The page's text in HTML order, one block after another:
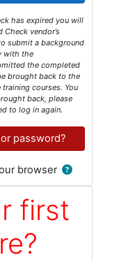
has expired you will
Check vendor’s
submit a background
with the
the completed
brought back to the
courses. You
back, please
to log in again.
password?
browser
first